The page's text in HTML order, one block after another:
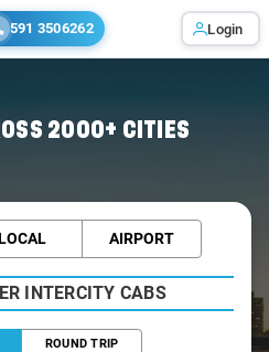
591 3506262 Login
2000+ CITIES
AIRPORT
INTERCITY CABS
ROUND TRIP